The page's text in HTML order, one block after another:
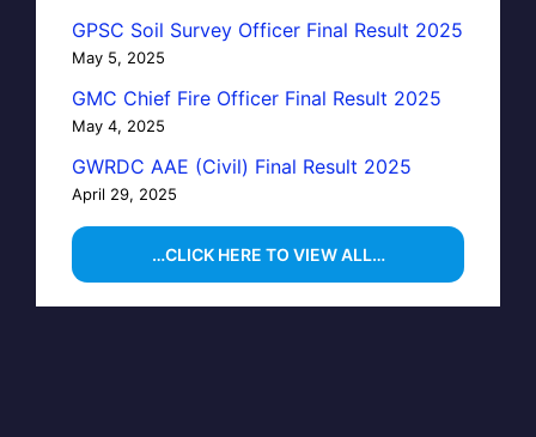
GPSC Soil Survey Officer Final Result 2025
May 5, 2025
GMC Chief Fire Officer Final Result 2025
May 4, 2025
GWRDC AAE (Civil) Final Result 2025
April 29, 2025
…CLICK HERE TO VIEW ALL…